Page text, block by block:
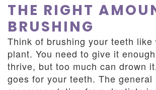
THE RIGHT
BRUSHING
Think of brushing your teeth like
plant. You need to give it
thrive, but too much can drown
goes for your teeth. The general